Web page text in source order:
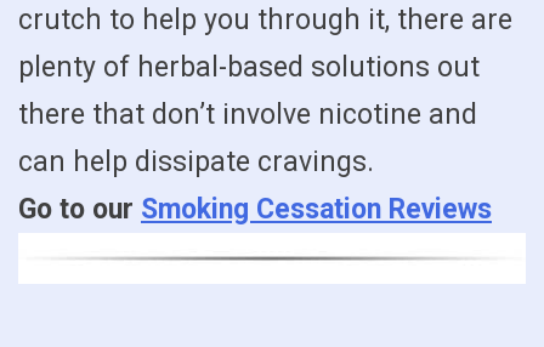
crutch to help you through it, there are
plenty of herbal-based solutions out
there that don’t involve nicotine and
can help dissipate cravings.
Go to our Smoking Cessation Reviews